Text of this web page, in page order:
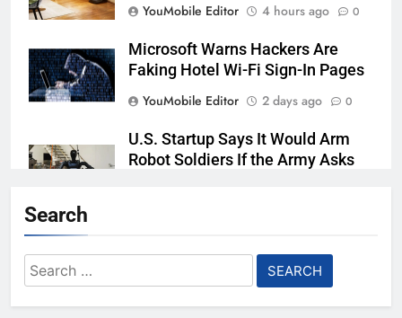
YouMobile Editor
4 hours ago 0
Microsoft Warns Hackers Are
Faking Hotel Wi-Fi Sign-In Pages
YouMobile Editor
2 days ago 0
U.S. Startup Says It Would Arm
Robot Soldiers If the Army Asks
Search
Search
for: